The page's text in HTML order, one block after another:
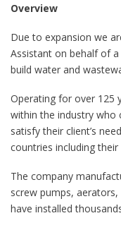
Overview
Due to expansion we
Assistant on behalf of
build water and
Operating for over 125
within the industry who
satisfy their client’s
countries including
The company
screw pumps,
have installed